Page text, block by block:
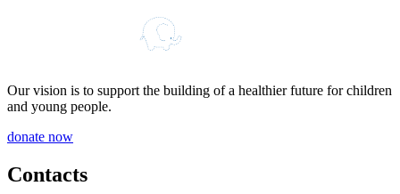
Our vision is to support the building of a healthier future for children
and young people.
donate now
Contacts